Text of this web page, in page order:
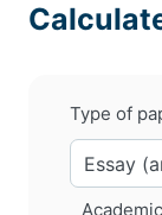
Type of